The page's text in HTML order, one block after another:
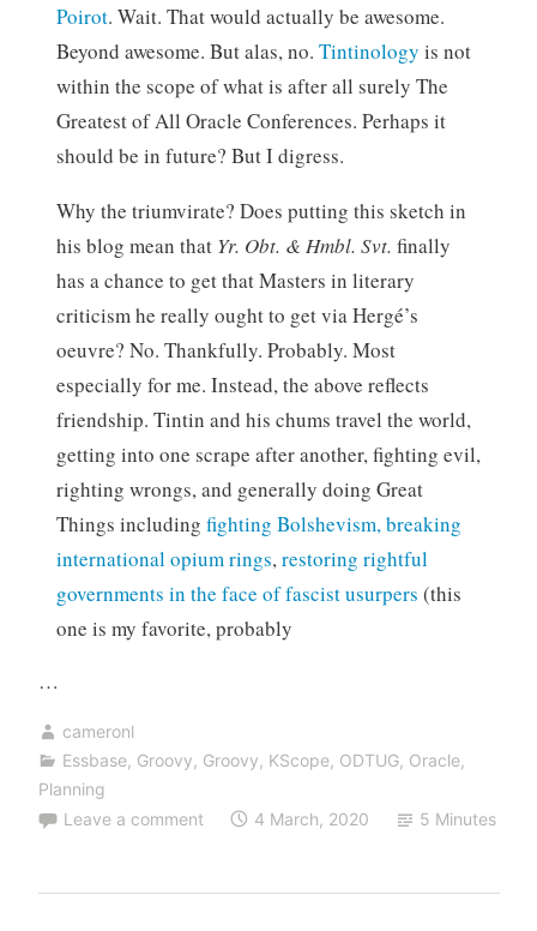
Poirot. Wait. That would actually be awesome.
Beyond awesome. But alas, no. Tintinology is not
within the scope of what is after all surely The
Greatest of All Oracle Conferences. Perhaps it
should be in future? But I digress.
Why the triumvirate? Does putting this sketch in
his blog mean that Yr. Obt. & Hmbl. Svt. finally
has a chance to get that Masters in literary
criticism he really ought to get via Hergé’s
oeuvre? No. Thankfully. Probably. Most
especially for me. Instead, the above reflects
friendship. Tintin and his chums travel the world,
getting into one scrape after another, fighting evil,
righting wrongs, and generally doing Great
Things including fighting Bolshevism,breaking
international opium rings,restoring rightful
governments in the face of fascist usurpers (this
one is my favorite, probably
…
cameronl
Essbase, Groovy, Groovy, KScope, ODTUG, Oracle,
Planning
Leave a comment
4 March, 2020 5 Minutes